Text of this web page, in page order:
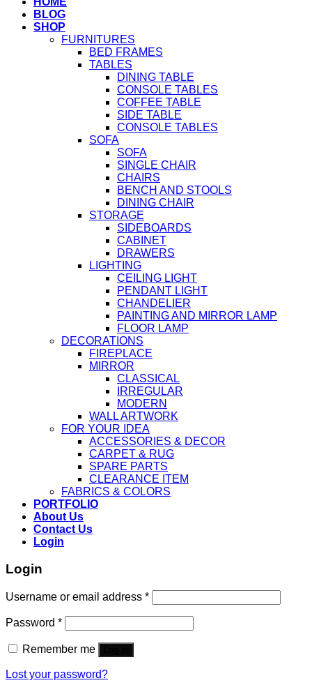
BLOG
SHOP
FURNITURES
BED FRAMES
TABLES
DINING TABLE
CONSOLE TABLES
COFFEE TABLE
SIDE TABLE
CONSOLE TABLES
SOFA
SOFA
SINGLE CHAIR
CHAIRS
BENCH AND STOOLS
DINING CHAIR
STORAGE
SIDEBOARDS
CABINET
DRAWERS
LIGHTING
CEILING LIGHT
PENDANT LIGHT
CHANDELIER
PAINTING AND MIRROR LAMP
FLOOR LAMP
DECORATIONS
FIREPLACE
MIRROR
CLASSICAL
IRREGULAR
MODERN
WALL ARTWORK
FOR YOUR IDEA
ACCESSORIES & DECOR
CARPET & RUG
SPARE PARTS
CLEARANCE ITEM
FABRICS & COLORS
PORTFOLIO
About Us
Contact Us
Login
Login
Username or email address *
Password *
Remember me
Lost your password?